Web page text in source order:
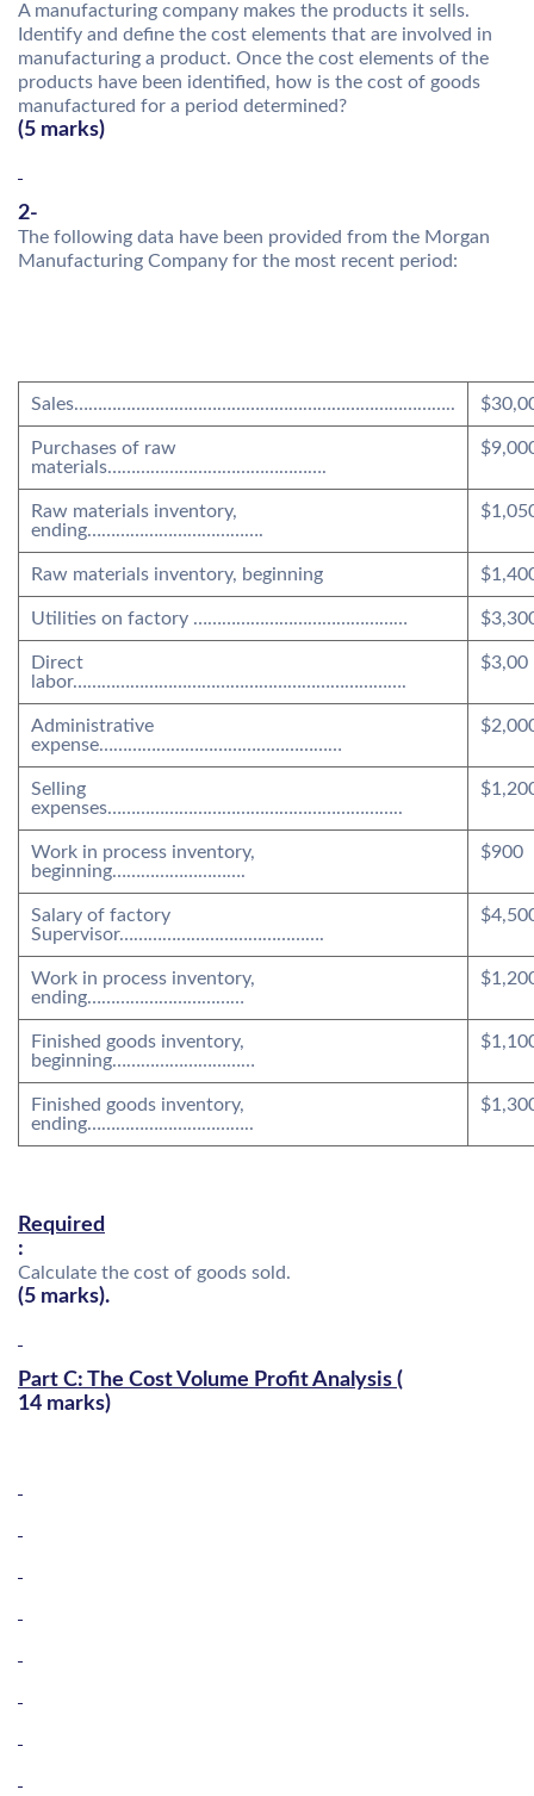
A manufacturing company makes the products it sells.
Identify and define the cost elements that are involved in
manufacturing a product. Once the cost elements of the
products have been identified, how is the cost of goods
manufactured for a period determined?
(5 marks)
2-
The following data have been provided from the Morgan
Manufacturing Company for the most recent period:
Sales……………………………………………………………………..
Purchases of raw
materials……………………………………….
Raw materials inventory,
ending……………………………….
Raw materials inventory, beginning
Utilities on factory ………………………………………
Direct
labor…………………………………………………………….
$3,00
Administrative
expense……………………………………………
Selling
expenses……………………………………………………..
Work in process inventory,
beginning……………………….
$900
Salary of factory
Supervisor…………………………………….
Work in process inventory,
ending……………………………
Finished goods inventory,
beginning…………………………
Finished goods inventory,
ending……………………………..
Required
:
Calculate the cost of goods sold.
(5 marks).
Part C: The Cost Volume Profit Analysis (
14 marks)